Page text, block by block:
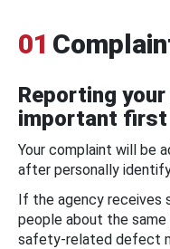
01
Reporting
important
Your complaint will be
after personally
If the agency receives
people about the
safety-related defect